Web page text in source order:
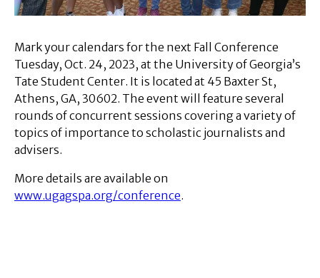
Mark your calendars for the next Fall Conference
Tuesday, Oct. 24, 2023, at the University of Georgia’s
Tate Student Center. It is located at 45 Baxter St,
Athens, GA, 30602. The event will feature several
rounds of concurrent sessions covering a variety of
topics of importance to scholastic journalists and
advisers.
More details are available on
www.ugagspa.org/conference.